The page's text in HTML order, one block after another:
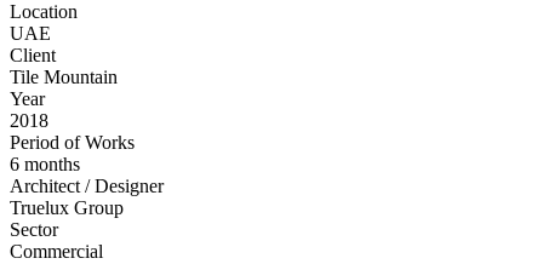
Location
UAE
Client
Tile Mountain
Year
2018
Period of Works
6 months
Architect / Designer
Truelux Group
Sector
Commercial